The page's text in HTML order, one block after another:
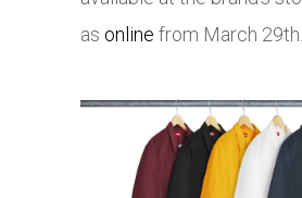
as online from March 29th.